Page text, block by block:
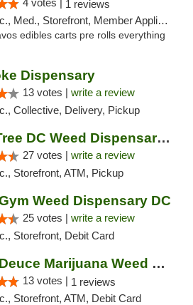
4 votes | 1 reviews
Storefront, Member Application Required, Pre-ICO, Debit Card, Delivery, Pickup
edibles carts pre rolls everything
Dispensary
13 votes | write a review
Collective, Delivery, Pickup
Giving Tree DC Weed Dispensary and Art Gal...
27 votes | write a review
Storefront, ATM, Pickup
Weed Dispensary DC
25 votes | write a review
Storefront, Debit Card
Doobie Deuce Marijuana Weed Dispensary
13 votes | 1 reviews
Storefront, ATM, Debit Card